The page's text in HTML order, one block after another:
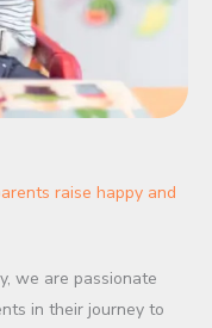
raise happy and
we are passionate
in their journey to